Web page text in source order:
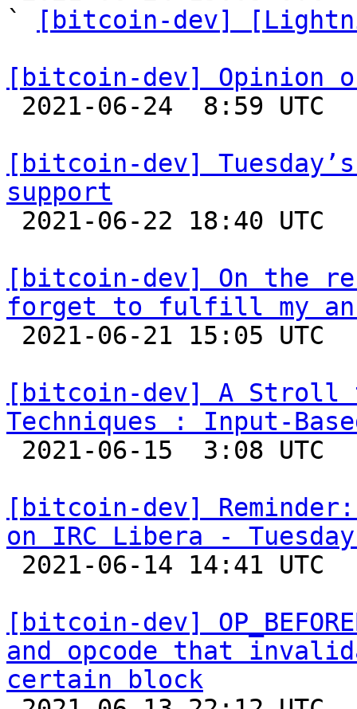
`
[bitcoin-dev]
[bitcoin-dev] Opinion
[bitcoin-dev]
support
[bitcoin-dev] On the
forget to fulfill my
[bitcoin-dev] A Stroll
Techniques : Input-
[bitcoin-dev]
on IRC Libera -
[bitcoin-dev]
and opcode that
certain block